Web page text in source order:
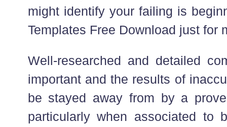
might identify your failing is
Templates Free Download just for
Well-researched and detailed
important and the results of
be stayed away from by a
particularly when associated to